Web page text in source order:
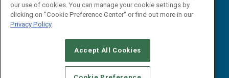
CAREERS AUTHORIZED SERVICE PROVIDERS
STANDARDS OF CONDUCT
YOUR PRIVACY CHOICES
our use of cookies. You can manage your cookie settings by
clicking on "Cookie Preference Center" or find out more in our
Privacy Policy
Accept All Cookies